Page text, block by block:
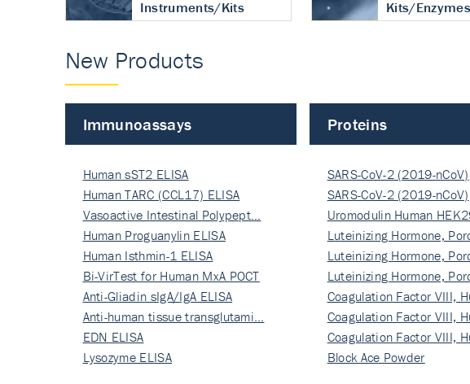
Instruments/Kits
Kits/
New Products
Immunoassays
Human sST2 ELISA
Human TARC (CCL17) ELISA
Vasoactive Intestinal Polypept…
Human Proguanylin ELISA
Human Isthmin-1 ELISA
Bi-VirTest for Human MxA POCT
Anti-Gliadin sIgA/IgA ELISA
Anti-human tissue transglutami…
EDN ELISA
Lysozyme ELISA
Proteins
SARS-CoV-2 (2019-nCoV)
Nucleocapsi…
SARS-CoV-2 (2019-nCoV)
Nucleocapsi…
Uromodulin Human
Luteinizing Hormone,
Nati…
Luteinizing Hormone,
Nati…
Luteinizing Hormone,
Nati…
Coagulation Factor VIII,
Rec…
Coagulation Factor VIII,
Rec…
Coagulation Factor VIII,
Rec…
Block Ace Powder